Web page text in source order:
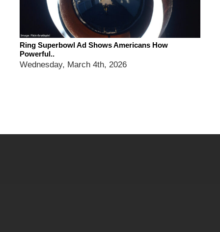
Ring Superbowl Ad Shows Americans How
Powerful..
Wednesday, March 4th, 2026